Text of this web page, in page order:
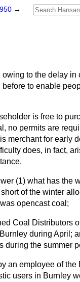
→
to the delay in
to enable
is free to
no permits are
merchant for early
does, in fact,
(1) what has the
of the winter
opencast coal;
Coal Distributors
during April;
during the summer
an employee of
users in Burnley